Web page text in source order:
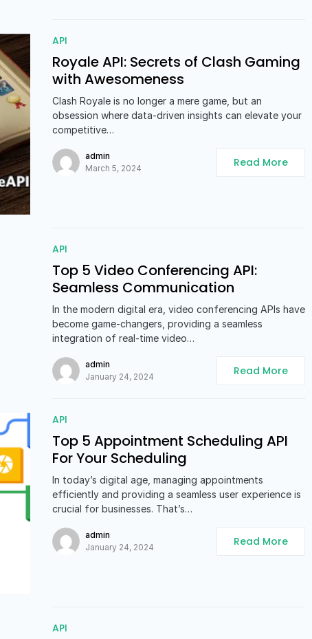
API
Royale API: Secrets of Clash Gaming
with Awesomeness
Clash Royale is no longer a mere game, but an
obsession where data-driven insights can elevate your
competitive…
admin
March 5, 2024
Read More
API
Top 5 Video Conferencing API:
Seamless Communication
In the modern digital era, video conferencing APIs have
become game-changers, providing a seamless
integration of real-time video…
admin
January 24, 2024
Read More
API
Top 5 Appointment Scheduling API
For Your Scheduling
In today’s digital age, managing appointments
efficiently and providing a seamless user experience is
crucial for businesses. That’s…
admin
January 24, 2024
Read More
API